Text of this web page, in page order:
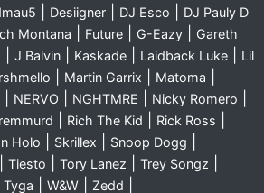
Desiigner| DJ Esco
DJ Pauly D
Montana
Future| G-Eazy|
Gareth
J Balvin| Kaskade| Laidback Luke|
Lil
Martin Garrix Matoma
NERVO NGHTMRE Nicky Romero
Rich The Kid Rick Ross
Holo Skrillex Snoop Dogg
Tiesto Tory Lanez Trey Songz
Tyga W&W| Zedd